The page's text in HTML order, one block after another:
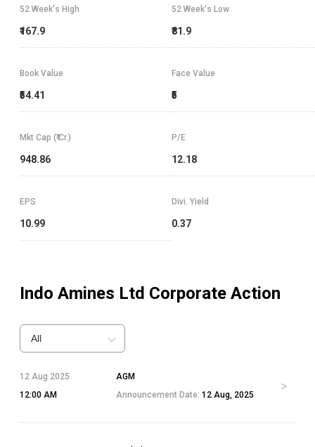
52 Week's High
₹167.9
52 Week's Low
₹81.9
Book Value
₹54.41
Face Value
₹5
Mkt Cap (₹ Cr.)
948.86
P/E
12.18
EPS
10.99
Divi. Yield
0.37
Indo Amines Ltd Corporate Action
All
12 Aug 2025
12:00 AM
AGM
Announcement Date: 12 Aug, 2025